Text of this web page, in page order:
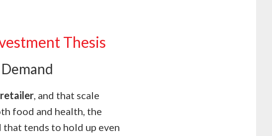
Thesis
retailer , and that scale
food and health, the
tends to hold up even